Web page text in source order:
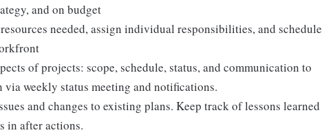
and on budget
needed, assign individual responsibilities, and schedule
of projects: scope, schedule, status, and communication to
weekly status meeting and notifications.
and changes to existing plans. Keep track of lessons learned
in after actions.